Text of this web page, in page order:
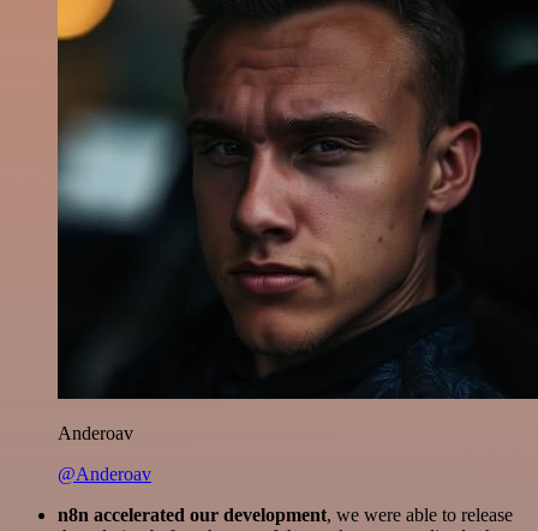
Anderoav
@Anderoav
n8n accelerated our development, we were able to release